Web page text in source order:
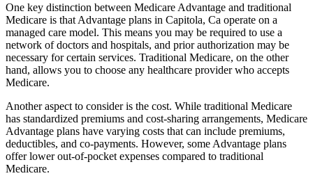
One key distinction between Medicare Advantage and traditional
Medicare is that Advantage plans in Capitola, Ca operate on a
managed care model. This means you may be required to use a
network of doctors and hospitals, and prior authorization may be
necessary for certain services. Traditional Medicare, on the other
hand, allows you to choose any healthcare provider who accepts
Medicare.
Another aspect to consider is the cost. While traditional Medicare
has standardized premiums and cost-sharing arrangements, Medicare
Advantage plans have varying costs that can include premiums,
deductibles, and co-payments. However, some Advantage plans
offer lower out-of-pocket expenses compared to traditional
Medicare.